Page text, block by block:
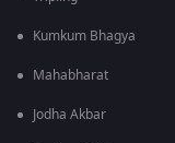
Kumkum Bhagya
Mahabharat
Jodha Akbar